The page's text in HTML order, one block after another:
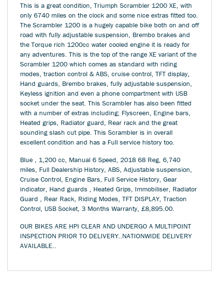
This is a great condition, Triumph Scrambler 1200 XE, with
only 6740 miles on the clock and some nice extras fitted too.
The Scrambler 1200 is a hugely capable bike both on and off
road with fully adjustable suspension, Brembo brakes and
the Torque rich 1200cc water cooled engine it is ready for
any adventures. This is the top of the range XE variant of the
Scrambler 1200 which comes as standard with riding
modes, traction control & ABS, cruise control, TFT display,
Hand guards, Brembo brakes, fully adjustable suspension,
Keyless ignition and even a phone compartment with USB
socket under the seat. This Scrambler has also been fitted
with a number of extras including; Flyscreen, Engine bars,
Heated grips, Radiator guard, Rear rack and the great
sounding slash cut pipe. This Scrambler is in overall
excellent condition and has a Full service history too.
Blue , 1,200 cc, Manual 6 Speed, 2018 68 Reg, 6,740
miles, Full Dealership History, ABS, Adjustable suspension,
Cruise Control, Engine Bars, Full Service History, Gear
indicator, Hand guards , Heated Grips, Immobiliser, Radiator
Guard , Rear Rack, Riding Modes, TFT DISPLAY, Traction
Control, USB Socket, 3 Months Warranty, £8,895.00.
OUR BIKES ARE HPI CLEAR AND UNDERGO A MULTIPOINT
INSPECTION PRIOR TO DELIVERY..NATIONWIDE DELIVERY
AVAILABLE..